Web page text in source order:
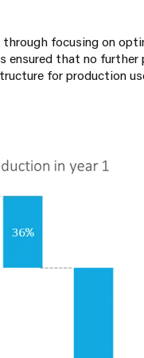
focusing on
that no further
for production